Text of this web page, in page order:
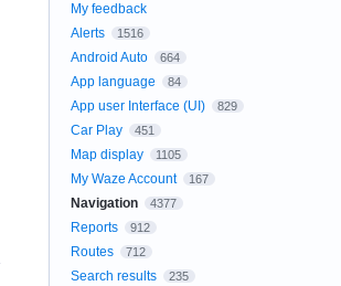
My feedback
Alerts
1516
Android Auto 664
App language 84
App user Interface (UI) 829
Car Play 451
Map display 1105
My Waze Account 167
Navigation 4377
Reports 912
Routes 712
Search results 235